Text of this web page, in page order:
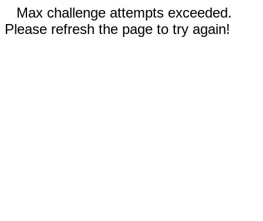
Max challenge attempts exceeded.
Please refresh the page to try again!